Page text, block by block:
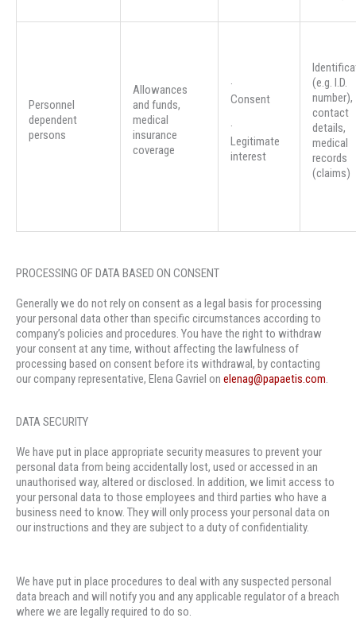
Personnel
dependent
persons
Allowances
and funds,
medical
insurance
coverage
·
Consent
·
Legitimate
interest
(e.g. I.D.
number),
contact
details,
medical
records
(claims)
PROCESSING OF DATA BASED ON CONSENT
Generally we do not rely on consent as a legal basis for processing
your personal data other than specific circumstances according to
company’s policies and procedures. You have the right to withdraw
your consent at any time, without affecting the lawfulness of
processing based on consent before its withdrawal, by contacting
our company representative, Elena Gavriel on elenag@papaetis.com.
DATA SECURITY
We have put in place appropriate security measures to prevent your
personal data from being accidentally lost, used or accessed in an
unauthorised way, altered or disclosed. In addition, we limit access to
your personal data to those employees and third parties who have a
business need to know. They will only process your personal data on
our instructions and they are subject to a duty of confidentiality.
We have put in place procedures to deal with any suspected personal
data breach and will notify you and any applicable regulator of a breach
where we are legally required to do so.